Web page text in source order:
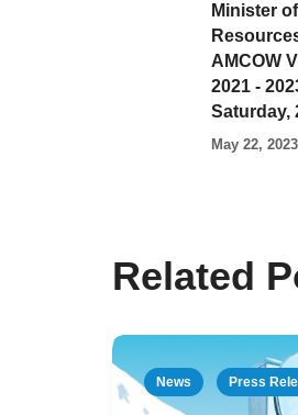
Minister
AMCOW
2021 -
Saturday,
May 22, 2023
Related
News Press